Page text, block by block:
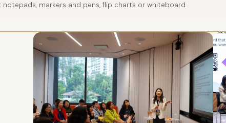
notepads, markers and pens, flip charts or whiteboard